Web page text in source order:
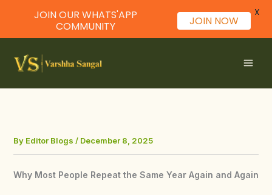
content
By Editor Blogs / December 8, 2025
Why Most People Repeat the Same Year Again and Again
JOIN OUR WHATS'APP
COMMUNITY
JOIN NOW
X